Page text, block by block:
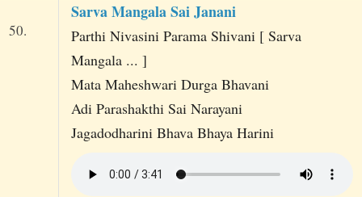
50.
Sarva Mangala Sai Janani
Parthi Nivasini Parama Shivani [ Sarva
Mangala ... ]
Mata Maheshwari Durga Bhavani
Adi Parashakthi Sai Narayani
Jagadodharini Bhava Bhaya Harini